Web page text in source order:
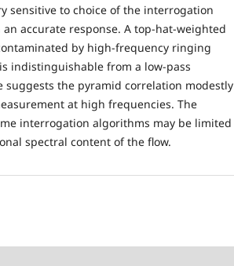
sensitive to choice of the interrogation
accurate response. A top-hat-weighted
by high-frequency ringing
indistinguishable from a low-pass
suggests the pyramid correlation modestly
at high frequencies. The
interrogation algorithms may be limited
spectral content of the flow.